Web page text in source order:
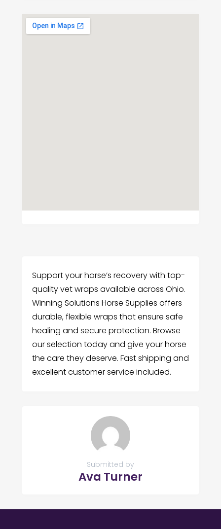
Support your horse’s recovery with top-
quality vet wraps available across Ohio.
Winning Solutions Horse Supplies offers
durable, flexible wraps that ensure safe
healing and secure protection. Browse
our selection today and give your horse
the care they deserve. Fast shipping and
excellent customer service included.
Submitted by
Ava Turner